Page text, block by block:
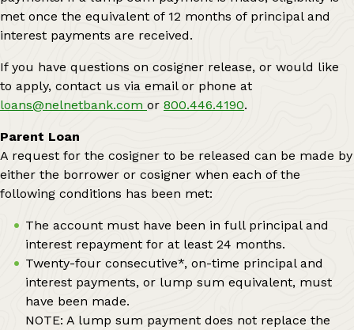
met once the equivalent of 12 months of principal and
interest payments are received.
If you have questions on cosigner release, or would like
to apply, contact us via email or phone at
loans@nelnetbank.com or 800.446.4190.
Parent Loan
A request for the cosigner to be released can be made by
either the borrower or cosigner when each of the
following conditions has been met:
The account must have been in full principal and
interest repayment for at least 24 months.
Twenty-four consecutive*, on-time principal and
interest payments, or lump sum equivalent, must
have been made.
NOTE: A lump sum payment does not replace the